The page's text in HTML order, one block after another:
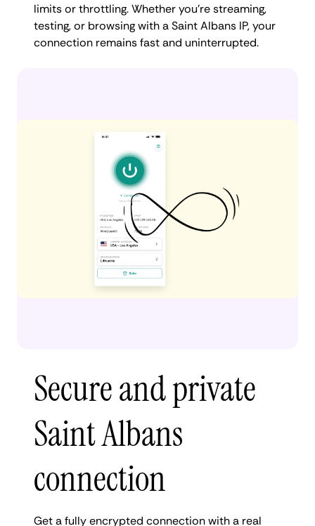
limits or throttling. Whether you're streaming,
testing, or browsing with a Saint Albans IP, your
connection remains fast and uninterrupted.
Secure and private
Saint Albans
connection
Get a fully encrypted connection with a real